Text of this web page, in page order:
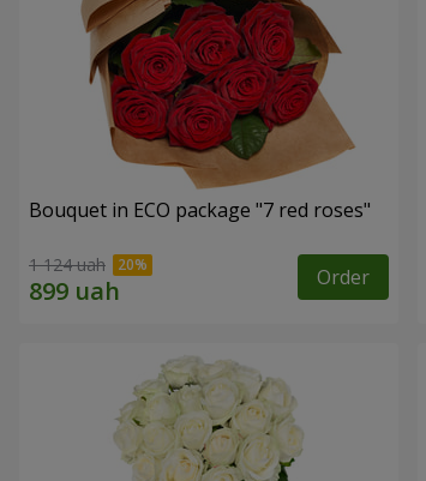
Bouquet in ECO package "7 red roses"
1 124 uah Order